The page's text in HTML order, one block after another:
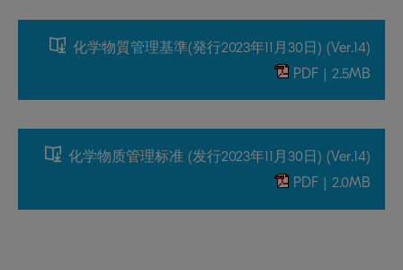
化学物質管理基準(発行2023年11月30日) (Ver.14)
PDF | 2.5MB
化学物质管理标准 (发行2023年11月30日) (Ver.14)
PDF | 2.0MB